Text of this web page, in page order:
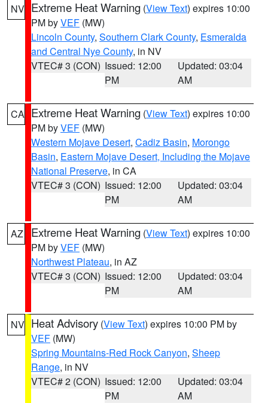
NV Extreme Heat Warning (View Text) expires 10:00
PM byVEF (MW)
Lincoln County, Southern Clark County, Esmeralda
and Central Nye County, in NV
VTEC# 3 (CON) Issued: 12:00
PM
Updated: 03:04
AM
CA Extreme Heat Warning (View Text) expires 10:00
PM byVEF (MW)
Western Mojave Desert, Cadiz Basin, Morongo
Basin, Eastern Mojave Desert, Including the Mojave
National Preserve, in CA
VTEC# 3 (CON) Issued: 12:00
PM
Updated: 03:04
AM
AZ Extreme Heat Warning (View Text) expires 10:00
PM byVEF (MW)
Northwest Plateau, in AZ
VTEC# 3 (CON) Issued: 12:00
PM
Updated: 03:04
AM
NV Heat Advisory (View Text) expires 10:00 PM by
VEF (MW)
Spring Mountains-Red Rock Canyon, Sheep
Range, in NV
VTEC# 2 (CON) Issued: 12:00
PM
Updated: 03:04
AM